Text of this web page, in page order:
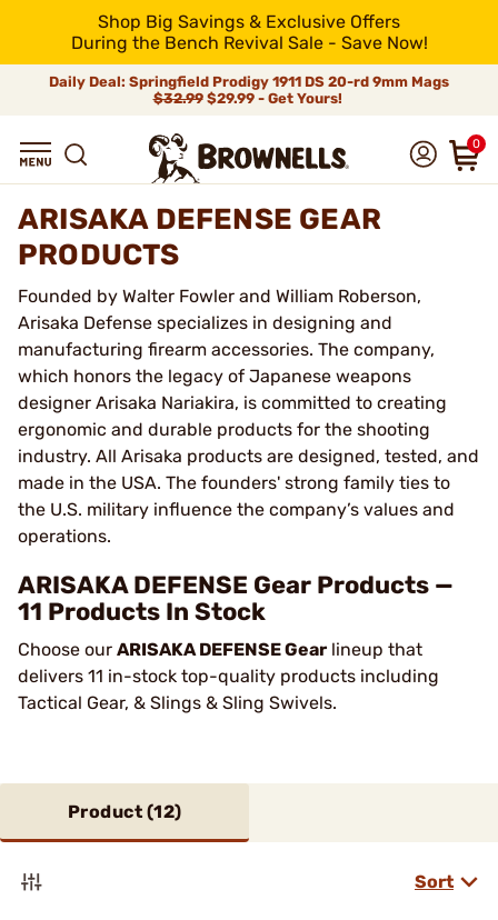
Shop Big Savings & Exclusive Offers
During the Bench Revival Sale - Save Now!
Daily Deal: Springfield Prodigy 1911 DS 20-rd 9mm Mags
$32.99$29.99 - Get Yours!
0
ARISAKA DEFENSE GEAR
PRODUCTS
Founded by Walter Fowler and William Roberson,
Arisaka Defense specializes in designing and
manufacturing firearm accessories. The company,
which honors the legacy of Japanese weapons
designer Arisaka Nariakira, is committed to creating
ergonomic and durable products for the shooting
industry. All Arisaka products are designed, tested, and
made in the USA. The founders' strong family ties to
the U.S. military influence the company’s values and
operations.
ARISAKA DEFENSE Gear Products —
11 Products In Stock
Choose our ARISAKA DEFENSE Gear lineup that
delivers 11 in-stock top-quality products including
Tactical Gear, & Slings & Sling Swivels.
Product (12)
Sort